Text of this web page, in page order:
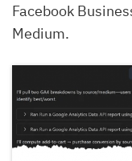
Facebook
Medium.